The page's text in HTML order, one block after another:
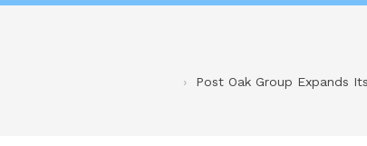
Post Oak Group Expands